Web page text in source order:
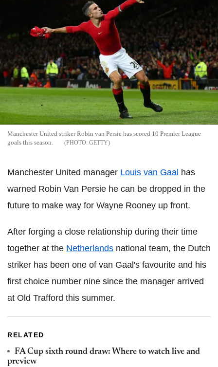
Manchester United striker Robin van Persie has scored 10 Premier League
goals this season.
GETTY
Manchester United manager Louis van Gaal has
warned Robin Van Persie he can be dropped in the
future to make way for Wayne Rooney up front.
After forging a close relationship during their time
together at the Netherlands national team, the Dutch
striker has been one of van Gaal's favourite and his
first choice number nine since the manager arrived
at Old Trafford this summer.
RELATED
FA Cup sixth round draw: Where to watch live and
preview